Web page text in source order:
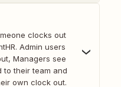
clocks out
users
Managers see
to their team and
own clock out.